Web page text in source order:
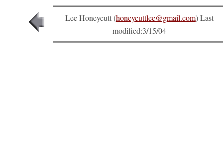
Lee Honeycutt (honeycuttlee@gmail.com) Last
modified:3/15/04